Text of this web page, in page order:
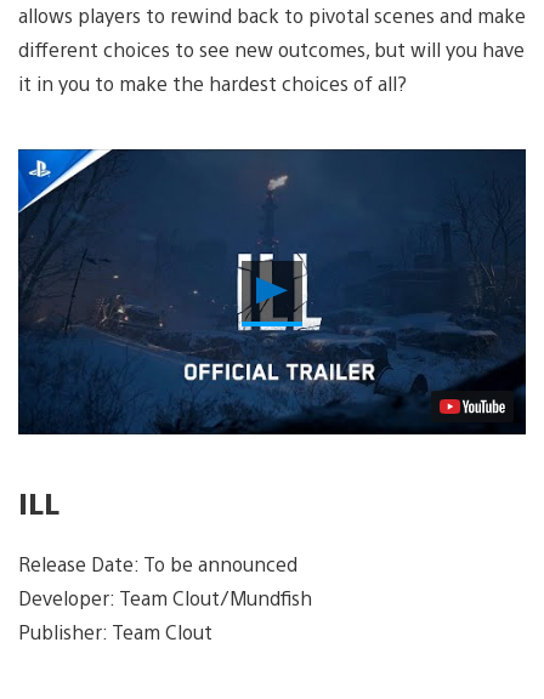
allows players to rewind back to pivotal scenes and make
different choices to see new outcomes, but will you have
it in you to make the hardest choices of all?
Play
Video
ILL
Release Date: To be announced
Developer: Team Clout/Mundfish
Publisher: Team Clout